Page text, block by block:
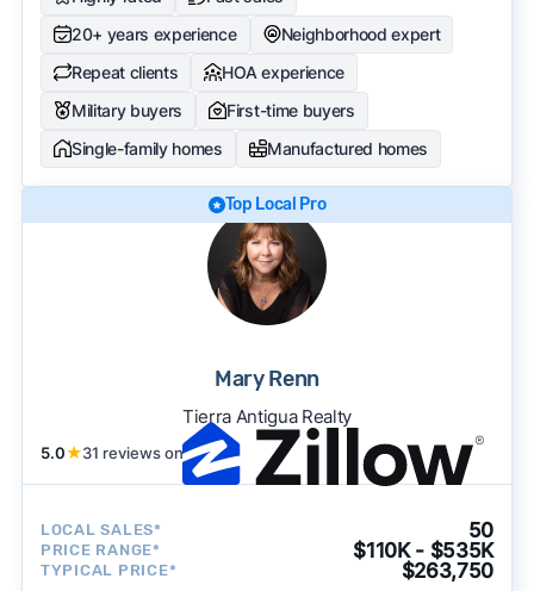
20+ years experience
Neighborhood expert
Repeat clients
HOA experience
Military buyers
First-time buyers
Single-family homes
Manufactured homes
Top Local Pro
Mary Renn
Tierra Antigua Realty
5.0★31 reviews on
LOCAL SALES* 50
PRICE RANGE* $110K - $535K
TYPICAL PRICE* $263,750